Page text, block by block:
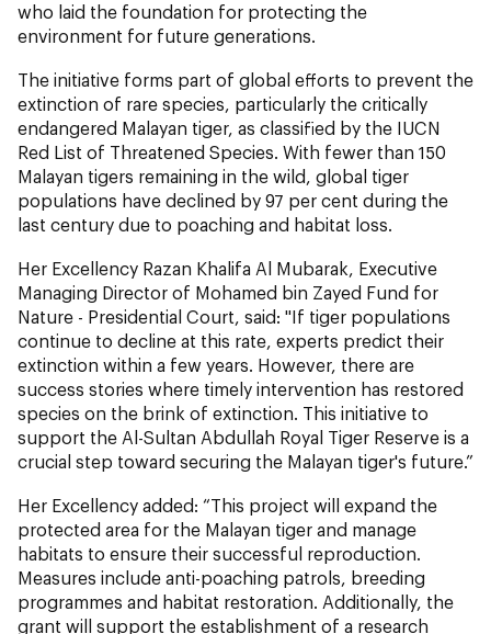
who laid the foundation for protecting the
environment for future generations.
The initiative forms part of global efforts to prevent the
extinction of rare species, particularly the critically
endangered Malayan tiger, as classified by the IUCN
Red List of Threatened Species. With fewer than 150
Malayan tigers remaining in the wild, global tiger
populations have declined by 97 per cent during the
last century due to poaching and habitat loss.
Her Excellency Razan Khalifa Al Mubarak, Executive
Managing Director of Mohamed bin Zayed Fund for
Nature - Presidential Court, said: "If tiger populations
continue to decline at this rate, experts predict their
extinction within a few years. However, there are
success stories where timely intervention has restored
species on the brink of extinction. This initiative to
support the Al-Sultan Abdullah Royal Tiger Reserve is a
crucial step toward securing the Malayan tiger's future.”
Her Excellency added: “This project will expand the
protected area for the Malayan tiger and manage
habitats to ensure their successful reproduction.
Measures include anti-poaching patrols, breeding
programmes and habitat restoration. Additionally, the
grant will support the establishment of a research